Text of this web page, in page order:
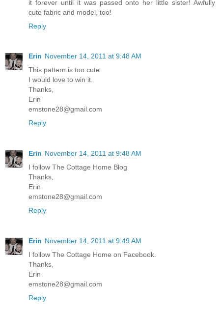
it forever until it was passed onto her little sister! Awfully
cute fabric and model, too!
Reply
Erin November 14, 2011 at 9:48 AM
This pattern is too cute.
I would love to win it.
Thanks,
Erin
emstone28@gmail.com
Reply
Erin November 14, 2011 at 9:48 AM
I follow The Cottage Home Blog
Thanks,
Erin
emstone28@gmail.com
Reply
Erin November 14, 2011 at 9:49 AM
I follow The Cottage Home on Facebook.
Thanks,
Erin
emstone28@gmail.com
Reply